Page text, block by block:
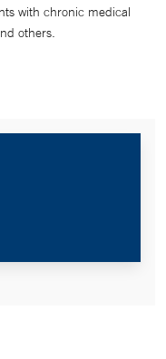
with chronic medical
others.